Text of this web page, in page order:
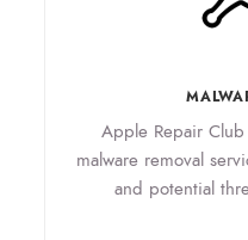
Apple Repair
malware removal
and potential